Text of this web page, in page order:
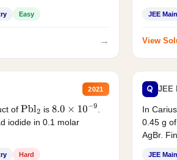
Easy
→
JEE Main
View
2021
ofPbl2 is 8.0×10−9
iodide in 0.1 molar
Hard
Q JEE
In
0.45 g
AgBr.
JEE Main